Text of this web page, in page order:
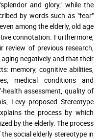
and glory," while the
by words such as "fear"
among the elderly, old age
connotation. Furthermore,
of previous research,
negatively and that their
memory, cognitive abilities,
medical conditions and
health assessment, quality of
Levy proposed Stereotype
the process by which
by the elderly. The process
social elderly stereotype in